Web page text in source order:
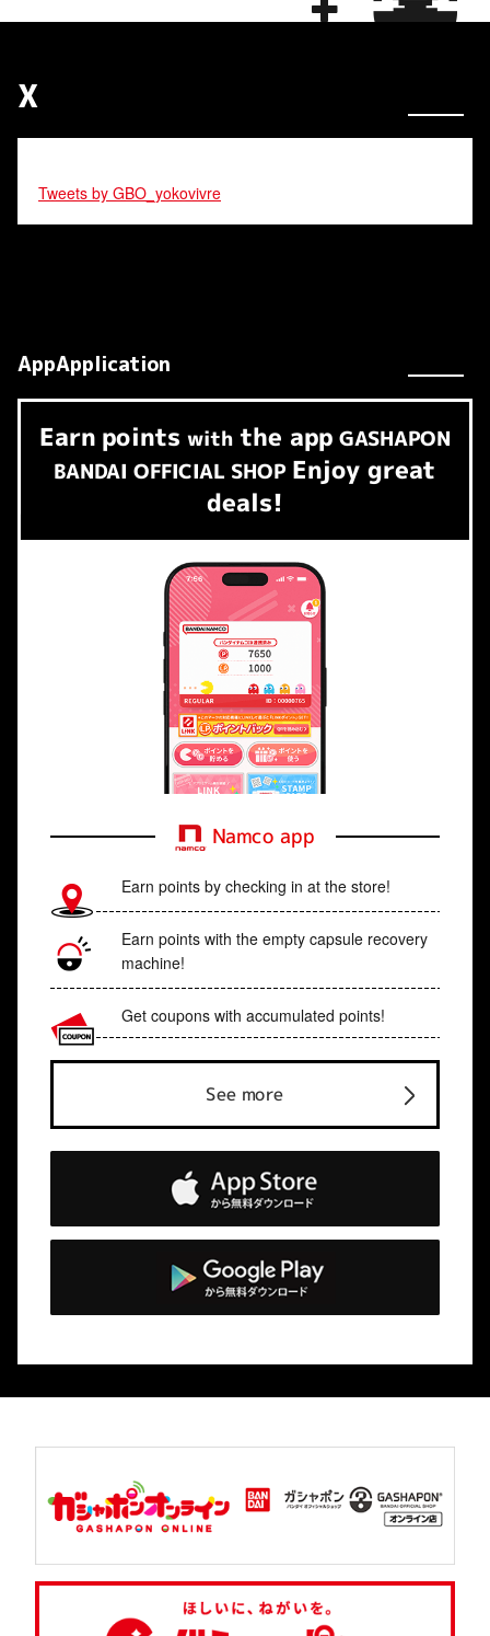
X
Tweets by GBO_yokovivre
AppApplication
Earn points with the app GASHAPON
BANDAI OFFICIAL SHOP Enjoy great
deals!
Namco app
Earn points by checking in at the store!
Earn points with the empty capsule recovery
machine!
Get coupons with accumulated points!
See more